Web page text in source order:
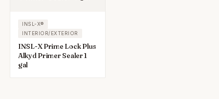
INSL-X®
INTERIOR/EXTERIOR
INSL-X Prime Lock Plus
Alkyd Primer Sealer 1
gal